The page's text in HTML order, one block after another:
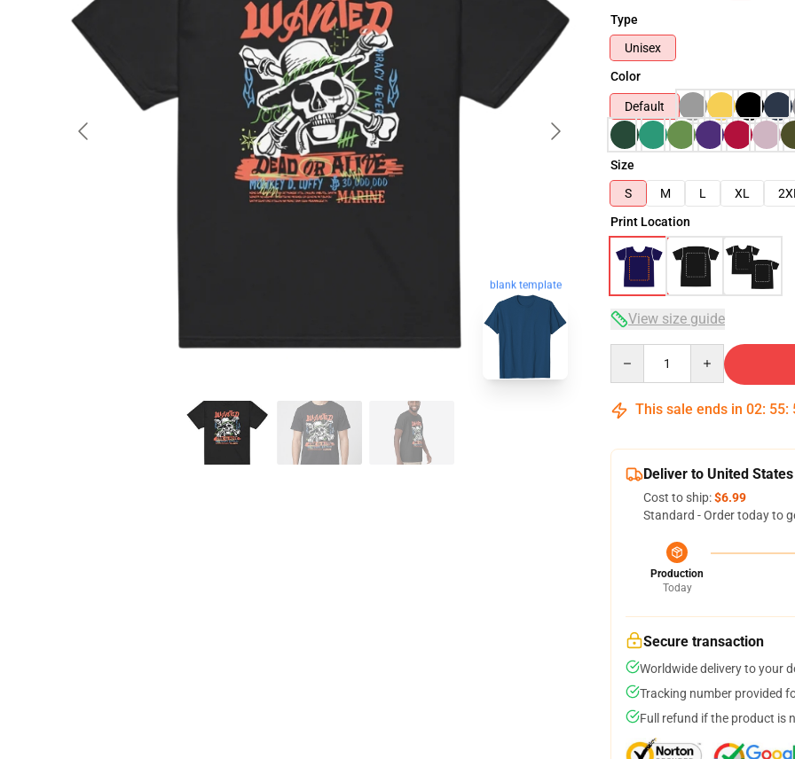
blank template
Type
Unisex
Color
Default
Size
S
M L XL
Print Location
View size guide
This sale ends in 02: 55:
Deliver to United States
Cost to ship:$6.99
Standard - Order today to
Production
Today
Secure transaction
Worldwide delivery to your
Tracking number provided
Full refund if the product is